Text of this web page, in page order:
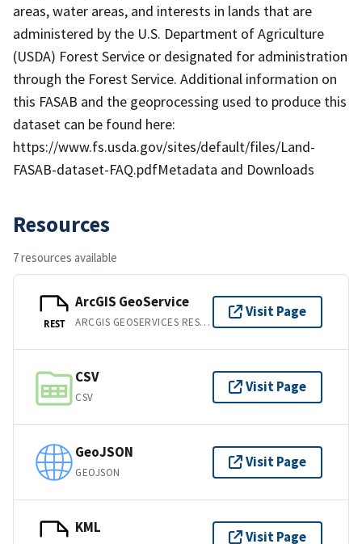
areas, water areas, and interests in lands that are
administered by the U.S. Department of Agriculture
(USDA) Forest Service or designated for administration
through the Forest Service. Additional information on
this FASAB and the geoprocessing used to produce this
dataset can be found here:
https://www.fs.usda.gov/sites/default/files/Land-
FASAB-dataset-FAQ.pdfMetadata and Downloads
Resources
7 resources available
REST
ArcGIS GeoService
ARCGIS GEOSERVICES REST API
Visit Page
CSV
CSV
Visit Page
GeoJSON
GEOJSON
Visit Page
KML
Visit Page